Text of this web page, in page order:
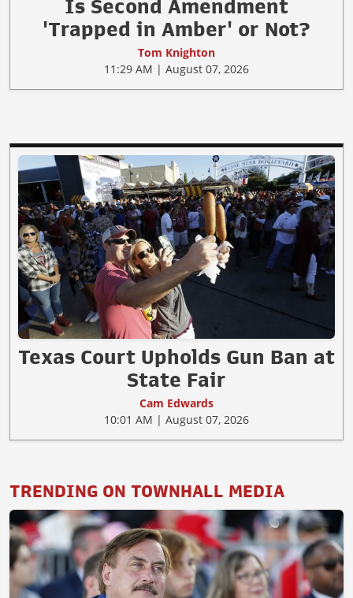
Is Second Amendment
'Trapped in Amber' or Not?
Tom Knighton
11:29 AM | August 07, 2026
Texas Court Upholds Gun Ban at
State Fair
Cam Edwards
10:01 AM | August 07, 2026
TRENDING ON TOWNHALL MEDIA